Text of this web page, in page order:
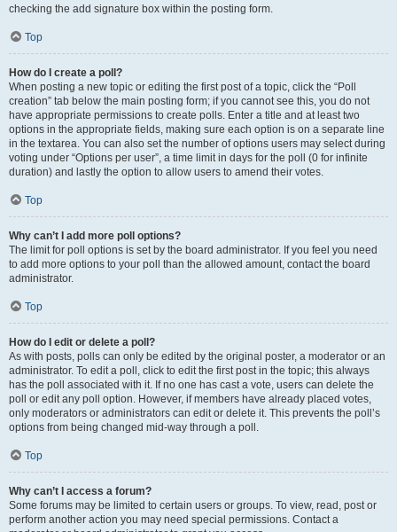
checking the add signature box within the posting form.
Top
How do I create a poll?
When posting a new topic or editing the first post of a topic, click the “Poll
creation” tab below the main posting form; if you cannot see this, you do not
have appropriate permissions to create polls. Enter a title and at least two
options in the appropriate fields, making sure each option is on a separate line
in the textarea. You can also set the number of options users may select during
voting under “Options per user”, a time limit in days for the poll (0 for infinite
duration) and lastly the option to allow users to amend their votes.
Top
Why can’t I add more poll options?
The limit for poll options is set by the board administrator. If you feel you need
to add more options to your poll than the allowed amount, contact the board
administrator.
Top
How do I edit or delete a poll?
As with posts, polls can only be edited by the original poster, a moderator or an
administrator. To edit a poll, click to edit the first post in the topic; this always
has the poll associated with it. If no one has cast a vote, users can delete the
poll or edit any poll option. However, if members have already placed votes,
only moderators or administrators can edit or delete it. This prevents the poll’s
options from being changed mid-way through a poll.
Top
Why can’t I access a forum?
Some forums may be limited to certain users or groups. To view, read, post or
perform another action you may need special permissions. Contact a